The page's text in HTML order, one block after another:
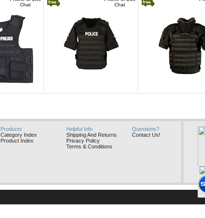
Chat
Chat
Products
Category Index
Product Index
Helpful Info
Shipping And Returns
Privacy Policy
Terms & Conditions
Questions?
Contact Us!